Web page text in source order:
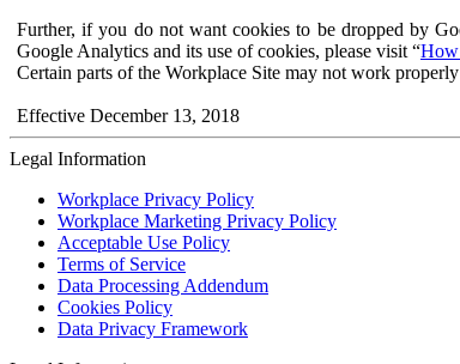
Further, if you do not want cookies to be dropped by
Google Analytics and its use of cookies, please visit “How
Certain parts of the Workplace Site may not work
Effective December 13, 2018
Legal Information
Workplace Privacy Policy
Workplace Marketing Privacy Policy
Acceptable Use Policy
Terms of Service
Data Processing Addendum
Cookies Policy
Data Privacy Framework